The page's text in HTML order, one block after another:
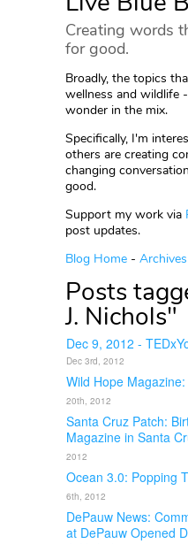
Creating words
for good.
Broadly, the topics
wellness and wildlife
wonder in the mix.
Specifically, I'm
others are creating
changing
good.
Support my work via
post updates.
Blog Home - Archives
Posts
J. Nichols"
Dec 9, 2012 -
Dec 3rd, 2012
Wild Hope
20th, 2012
Santa Cruz Patch:
Magazine in Santa
2012
Ocean 3.0: Popping
6th, 2012
DePauw News:
at DePauw Opened